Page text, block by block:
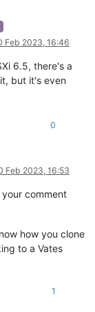
Feb 2023, 16:46
6.5, there's a
but it's even
0
Feb 2023, 16:53
comment
how you clone
to a Vates
1